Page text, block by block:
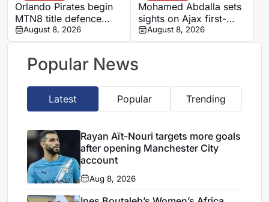
Orlando Pirates begin
MTN8 title defence
against Durban City
August 8, 2026
Mohamed Abdalla sets
sights on Ajax first-
team role after record-
breaking rise
August 8, 2026
Popular News
Latest Popular Trending
Rayan Aït-Nouri targets more goals
after opening Manchester City
account
Aug 8, 2026